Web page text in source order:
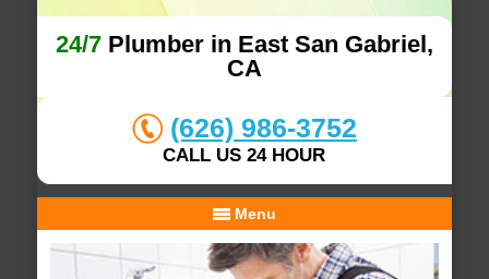
24/7Plumber in East San Gabriel,
CA
(626) 986-3752
CALL US 24 HOUR
Menu